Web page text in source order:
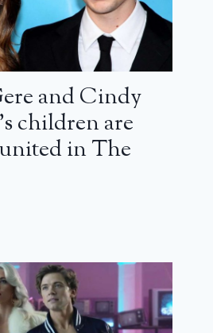
and Cindy
children are
in The